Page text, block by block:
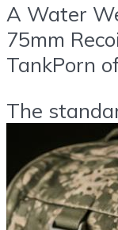
A Water
75mm
TankPorn
The